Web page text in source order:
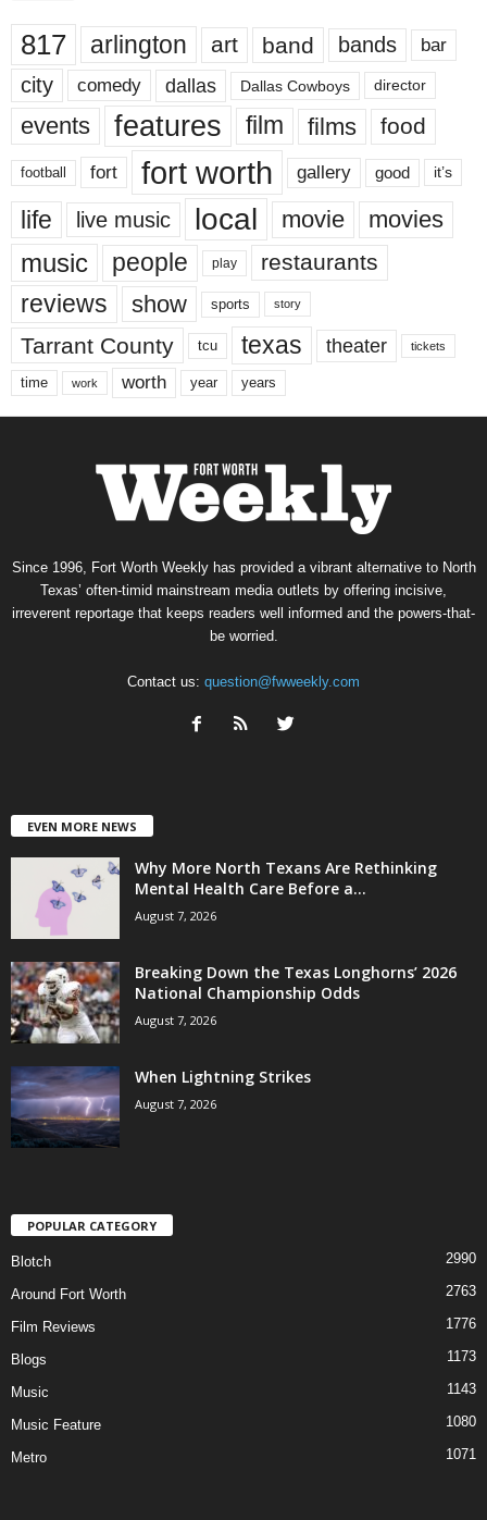
817 arlington art band bands bar
city comedy dallas Dallas Cowboys director
events features film films food
football fort fort worth gallery good it’s
life live music local movie movies
music people play restaurants
reviews show sports story
Tarrant County tcu texas theater tickets
time work worth year years
Since 1996, Fort Worth Weekly has provided a vibrant alternative to North
Texas’ often-timid mainstream media outlets by offering incisive,
irreverent reportage that keeps readers well informed and the powers-that-
be worried.
Contact us: question@fwweekly.com
EVEN MORE NEWS
Why More North Texans Are Rethinking
Mental Health Care Before a...
August 7, 2026
Breaking Down the Texas Longhorns’ 2026
National Championship Odds
August 7, 2026
When Lightning Strikes
August 7, 2026
POPULAR CATEGORY
Blotch 2990
Around Fort Worth 2763
Film Reviews 1776
Blogs 1173
Music 1143
Music Feature 1080
Metro 1071